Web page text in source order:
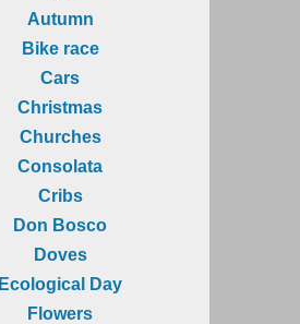
Autumn
Bike race
Cars
Christmas
Churches
Consolata
Cribs
Don Bosco
Doves
Ecological Day
Flowers